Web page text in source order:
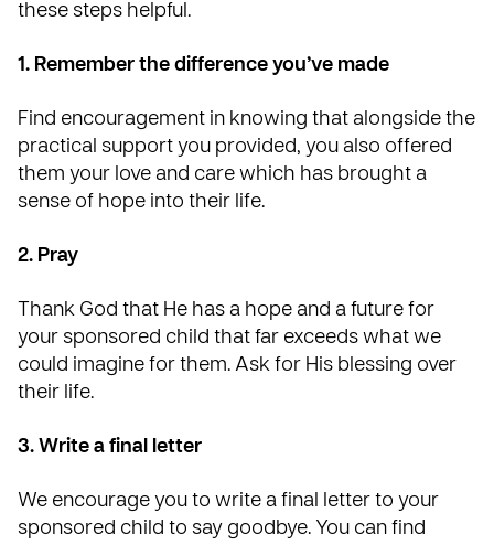
these steps helpful.
1. Remember the difference you’ve made
Find encouragement in knowing that alongside the
practical support you provided, you also offered
them your love and care which has brought a
sense of hope into their life.
2. Pray
Thank God that He has a hope and a future for
your sponsored child that far exceeds what we
could imagine for them. Ask for His blessing over
their life.
3. Write a final letter
We encourage you to write a final letter to your
sponsored child to say goodbye. You can find